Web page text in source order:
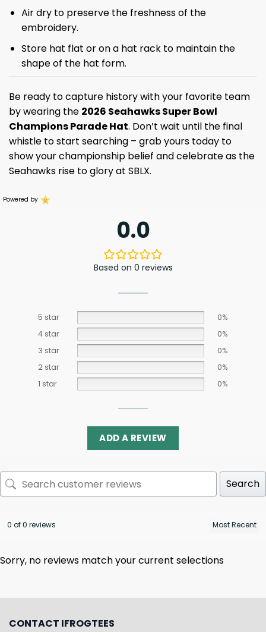
Air dry to preserve the freshness of the
embroidery.
Store hat flat or on a hat rack to maintain the
shape of the hat form.
Be ready to capture history with your favorite team
by wearing the 2026 Seahawks Super Bowl
Champions Parade Hat. Don’t wait until the final
whistle to start searching – grab yours today to
show your championship belief and celebrate as the
Seahawks rise to glory at SBLX.
Powered by
0.0
Based on 0 reviews
5 star
0%
4 star
0%
3 star
0%
2 star
0%
1 star
0%
ADD A REVIEW
Search
0 of 0 reviews
Sorry, no reviews match your current selections
CONTACT IFROGTEES